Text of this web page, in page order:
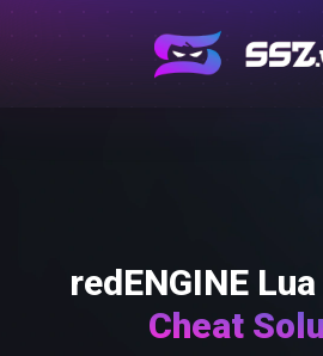
redENGINE
Cheat